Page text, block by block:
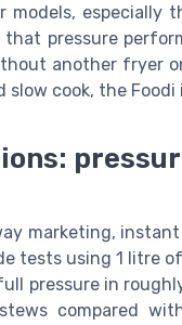
models, especially
that pressure
another fryer
slow cook, the
marketing,
tests using 1 litre
pressure in
compared